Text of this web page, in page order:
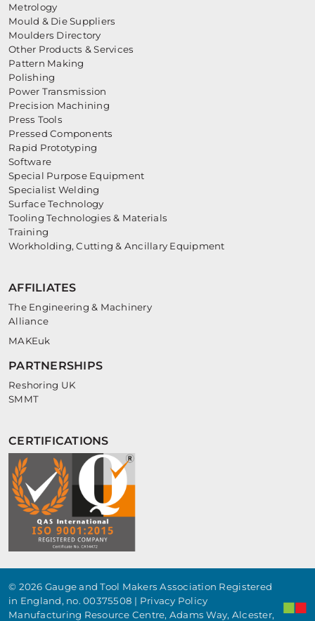
Metrology
Mould & Die Suppliers
Moulders Directory
Other Products & Services
Pattern Making
Polishing
Power Transmission
Precision Machining
Press Tools
Pressed Components
Rapid Prototyping
Software
Special Purpose Equipment
Specialist Welding
Surface Technology
Tooling Technologies & Materials
Training
Workholding, Cutting & Ancillary Equipment
AFFILIATES
The Engineering & Machinery
Alliance
MAKEuk
PARTNERSHIPS
Reshoring UK
SMMT
CERTIFICATIONS
© 2026 Gauge and Tool Makers Association Registered
in England, no. 00375508 | Privacy Policy
Manufacturing Resource Centre, Adams Way, Alcester,